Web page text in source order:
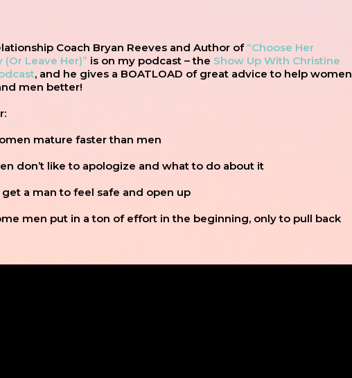
Coach Bryan Reeves and Author of “Choose Her
(Or Leave Her)” is on my podcast – the Show Up With Christine
, and he gives a BOATLOAD of great advice to help women
men better!
mature faster than men
don’t like to apologize and what to do about it
get a man to feel safe and open up
men put in a ton of effort in the beginning, only to pull back